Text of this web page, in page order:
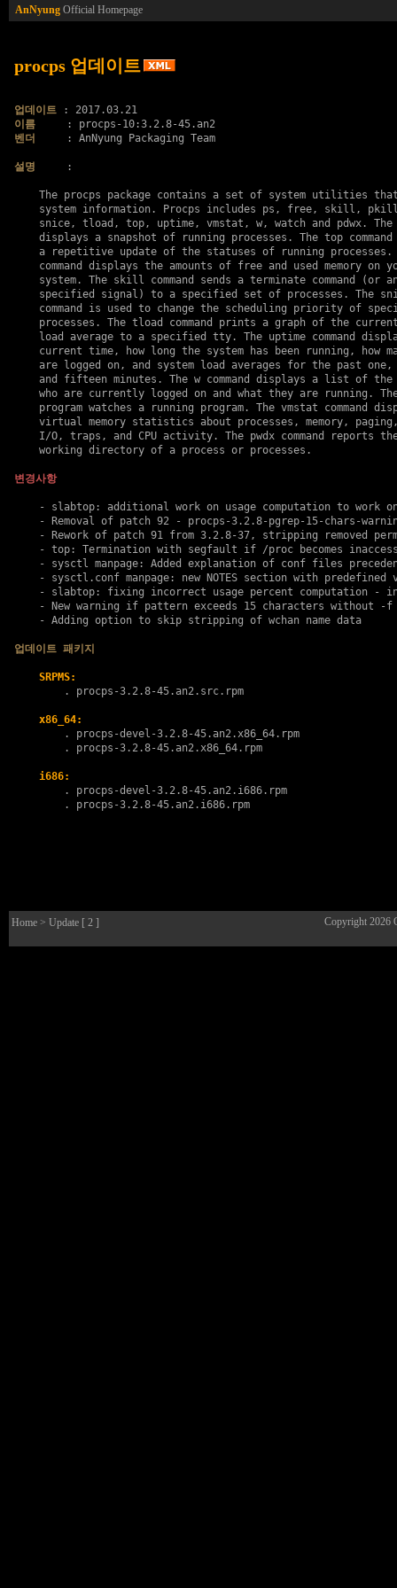
AnNyung Official Homepage
procps 업데이트
업데이트
: 2017.03.21
이름
     : procps-10:3.2.8-45.an2
벤더
     : AnNyung Packaging Team
설명
     :
The procps package contains a set of system utilities
system information. Procps includes ps, free, skill,
snice, tload, top, uptime, vmstat, w, watch and pdwx. The
displays a snapshot of running processes. The top command
a repetitive update of the statuses of running processes.
command displays the amounts of free and used memory on
system. The skill command sends a terminate command (or
specified signal) to a specified set of processes. The
command is used to change the scheduling priority of
processes. The tload command prints a graph of the
load average to a specified tty. The uptime command
current time, how long the system has been running, how
are logged on, and system load averages for the past one,
and fifteen minutes. The w command displays a list of the
who are currently logged on and what they are running.
program watches a running program. The vmstat command
virtual memory statistics about processes, memory,
I/O, traps, and CPU activity. The pwdx command reports
    working directory of a process or processes.
변경사항
- slabtop: additional work on usage computation to work
- Removal of patch 92 - procps-3.2.8-pgrep-15-chars-
- Rework of patch 91 from 3.2.8-37, stripping removed
- top: Termination with segfault if /proc becomes
- sysctl manpage: Added explanation of conf files
- sysctl.conf manpage: new NOTES section with predefined
- slabtop: fixing incorrect usage percent computation -
- New warning if pattern exceeds 15 characters without -f
    - Adding option to skip stripping of wchan name data
업데이트 패키지
SRPMS:
        .
procps-3.2.8-45.an2.src.rpm
x86_64:
        .
procps-devel-3.2.8-45.an2.x86_64.rpm
        .
procps-3.2.8-45.an2.x86_64.rpm
i686:
        .
procps-devel-3.2.8-45.an2.i686.rpm
        .
procps-3.2.8-45.an2.i686.rpm
Home > Update [ 2 ] Copyright 2026